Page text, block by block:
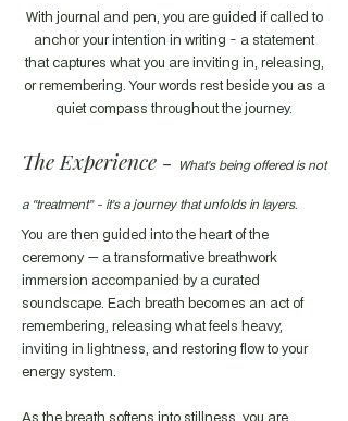
With journal and pen, you are guided if called to
anchor your intention in writing - a statement
that captures what you are inviting in, releasing,
or remembering. Your words rest beside you as a
quiet compass throughout the journey.
The Experience - What’s being offered is not
a “treatment” - it’s a journey that unfolds in layers.
You are then guided into the heart of the
ceremony — a transformative breathwork
immersion accompanied by a curated
soundscape. Each breath becomes an act of
remembering, releasing what feels heavy,
inviting in lightness, and restoring flow to your
energy system.
As the breath softens into stillness, you are